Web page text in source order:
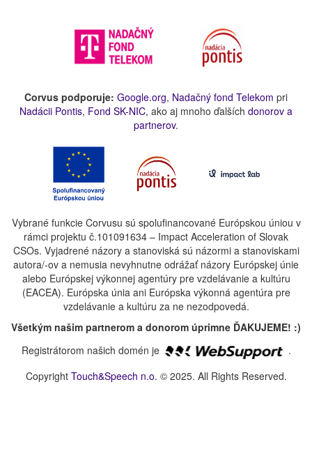
Corvus podporuje: Google.org, Nadačný fond Telekom pri
Nadácii Pontis, Fond SK-NIC, ako aj mnoho ďalších donorov a
partnerov.
Vybrané funkcie Corvusu sú spolufinancované Európskou úniou v
rámci projektu č.101091634 – Impact Acceleration of Slovak
CSOs. Vyjadrené názory a stanoviská sú názormi a stanoviskami
autora/-ov a nemusia nevyhnutne odrážať názory Európskej únie
alebo Európskej výkonnej agentúry pre vzdelávanie a kultúru
(EACEA). Európska únia ani Európska výkonná agentúra pre
vzdelávanie a kultúru za ne nezodpovedá.
Všetkým našim partnerom a donorom úprimne ĎAKUJEME! :)
Registrátorom našich domén je
.
Copyright Touch&Speech n.o. © 2025. All Rights Reserved.